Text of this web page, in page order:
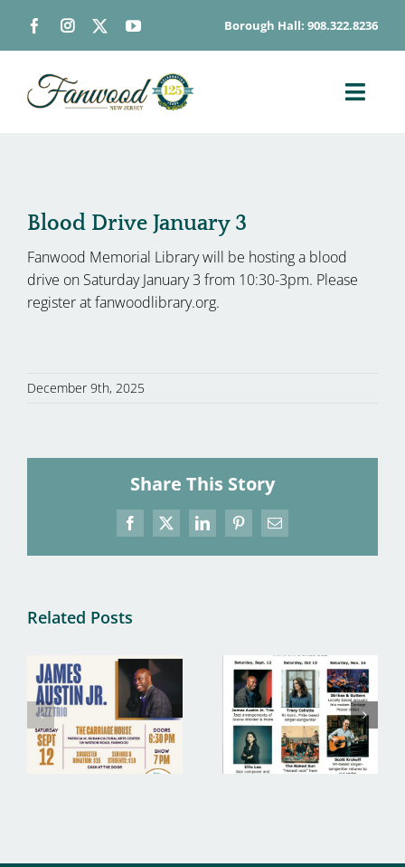
content
Borough Hall: 908.322.8236
BOARDS & COMMISSIONS
GOVERNMENT
CONTACT
HOW DO I…
Blood Drive January 3
Fanwood Memorial Library will be hosting a blood
drive on Saturday January 3 from 10:30-3pm. Please
register at fanwoodlibrary.org.
December 9th, 2025
Share This Story
Facebook
X LinkedInPinterestEmail
Related Posts